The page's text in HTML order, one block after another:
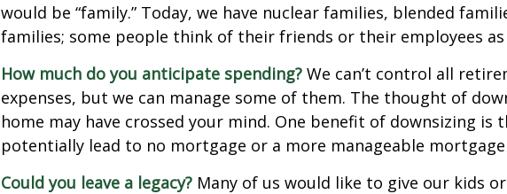
would be “family.” Today, we have nuclear families, blended
families; some people think of their friends or their employees
How much do you anticipate spending? We can’t control all
expenses, but we can manage some of them. The thought of
home may have crossed your mind. One benefit of downsizing is
potentially lead to no mortgage or a more manageable
Could you leave a legacy? Many of us would like to give our kids